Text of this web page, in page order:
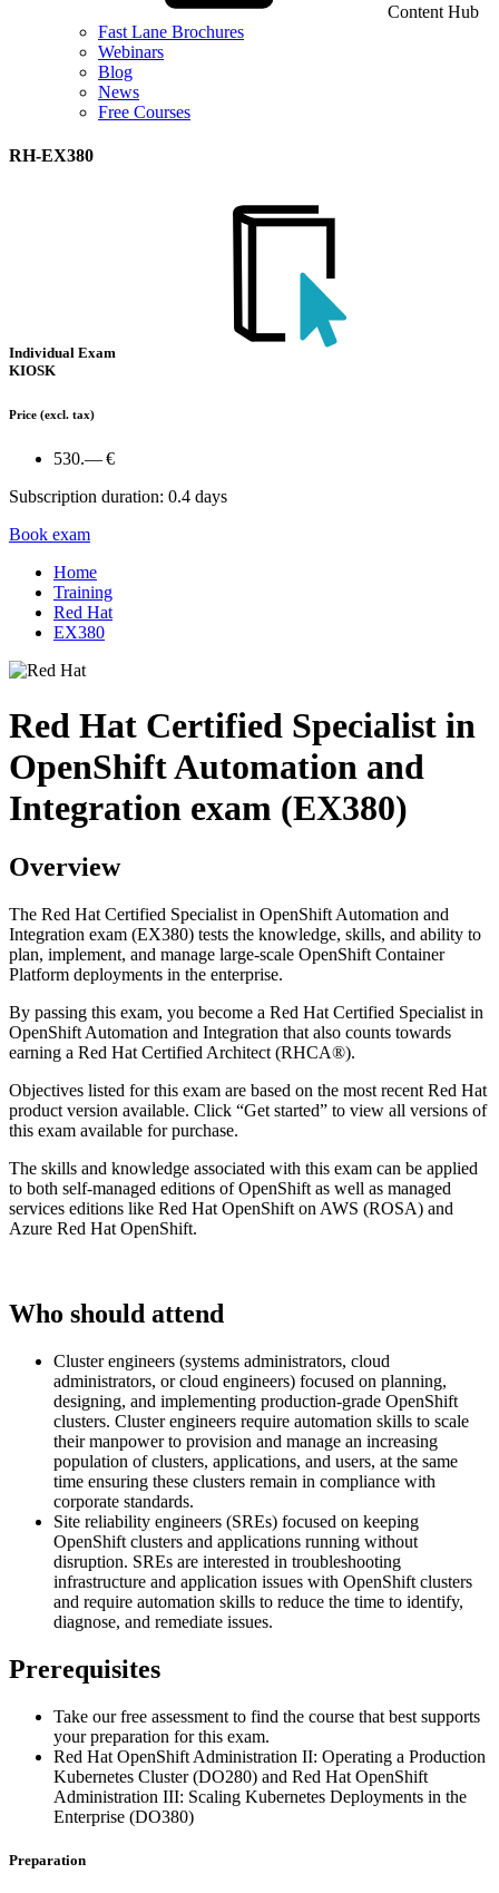
Content Hub
Fast Lane Brochures
Webinars
Blog
News
Free Courses
RH-EX380
Individual Exam
KIOSK
Price (excl. tax)
530.— €
Subscription duration: 0.4 days
Book exam
Home
Training
Red Hat
EX380
Red Hat Certified Specialist in
OpenShift Automation and
Integration exam (EX380)
Overview
The Red Hat Certified Specialist in OpenShift Automation and
Integration exam (EX380) tests the knowledge, skills, and ability to
plan, implement, and manage large-scale OpenShift Container
Platform deployments in the enterprise.
By passing this exam, you become a Red Hat Certified Specialist in
OpenShift Automation and Integration that also counts towards
earning a Red Hat Certified Architect (RHCA®).
Objectives listed for this exam are based on the most recent Red Hat
product version available. Click “Get started” to view all versions of
this exam available for purchase.
The skills and knowledge associated with this exam can be applied
to both self-managed editions of OpenShift as well as managed
services editions like Red Hat OpenShift on AWS (ROSA) and
Azure Red Hat OpenShift.
Who should attend
Cluster engineers (systems administrators, cloud
administrators, or cloud engineers) focused on planning,
designing, and implementing production-grade OpenShift
clusters. Cluster engineers require automation skills to scale
their manpower to provision and manage an increasing
population of clusters, applications, and users, at the same
time ensuring these clusters remain in compliance with
corporate standards.
Site reliability engineers (SREs) focused on keeping
OpenShift clusters and applications running without
disruption. SREs are interested in troubleshooting
infrastructure and application issues with OpenShift clusters
and require automation skills to reduce the time to identify,
diagnose, and remediate issues.
Prerequisites
Take our free assessment to find the course that best supports
your preparation for this exam.
Red Hat OpenShift Administration II: Operating a Production
Kubernetes Cluster (DO280) and Red Hat OpenShift
Administration III: Scaling Kubernetes Deployments in the
Enterprise (DO380)
Preparation